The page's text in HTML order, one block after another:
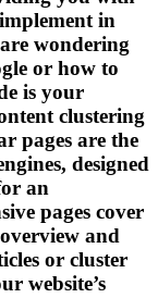
in
wondering
or how to
is your
clustering
pages are the
designed
an
pages cover
and
or cluster
website’s